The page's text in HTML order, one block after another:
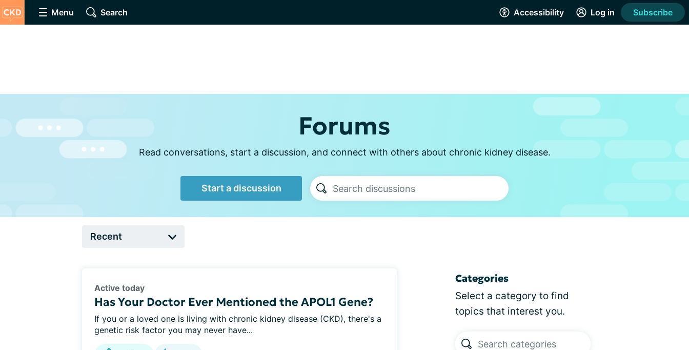
Menu Search Accessibility Log in Subscribe
Forums
Read conversations, start a discussion, and connect with others about chronic kidney disease.
Start a discussion
Active today
Has Your Doctor Ever Mentioned the APOL1 Gene?
If you or a loved one is living with chronic kidney disease (CKD), there's a
genetic risk factor you may never have...
Categories
Select a category to find
topics that interest you.